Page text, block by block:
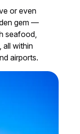
or even
gem —
seafood,
all within
airports.